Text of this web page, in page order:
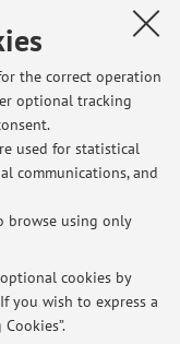
the correct operation
optional tracking
used for statistical
communications, and
browse using only
cookies by
you wish to express a